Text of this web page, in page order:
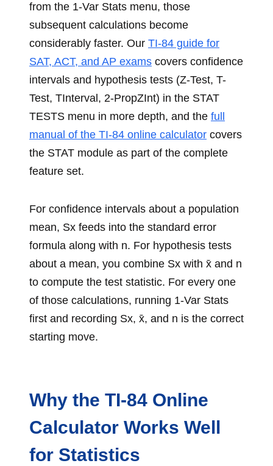
from the 1-Var Stats menu, those
subsequent calculations become
considerably faster. Our TI-84 guide for
SAT, ACT, and AP exams covers confidence
intervals and hypothesis tests (Z-Test, T-
Test, TInterval, 2-PropZInt) in the STAT
TESTS menu in more depth, and the full
manual of the TI-84 online calculator covers
the STAT module as part of the complete
feature set.
For confidence intervals about a population
mean, Sx feeds into the standard error
formula along with n. For hypothesis tests
about a mean, you combine Sx with x̄ and n
to compute the test statistic. For every one
of those calculations, running 1-Var Stats
first and recording Sx, x̄, and n is the correct
starting move.
Why the TI-84 Online
Calculator Works Well
for Statistics